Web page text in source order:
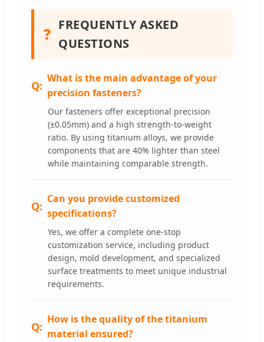
❓ FREQUENTLY ASKED
QUESTIONS
What is the main advantage of your
precision fasteners?
Our fasteners offer exceptional precision
(±0.05mm) and a high strength-to-weight
ratio. By using titanium alloys, we provide
components that are 40% lighter than steel
while maintaining comparable strength.
Can you provide customized
specifications?
Yes, we offer a complete one-stop
customization service, including product
design, mold development, and specialized
surface treatments to meet unique industrial
requirements.
How is the quality of the titanium
material ensured?